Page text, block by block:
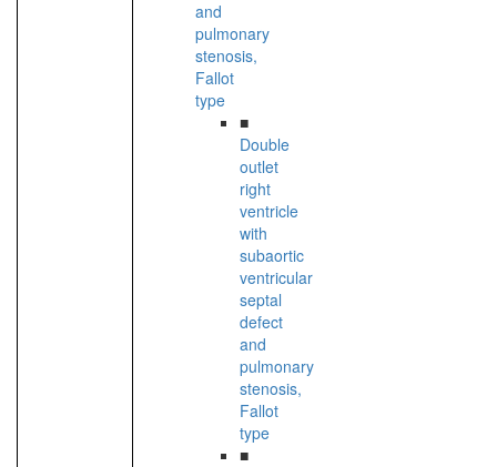
and
pulmonary
stenosis,
Fallot
type
■
Double
outlet
right
ventricle
with
subaortic
ventricular
septal
defect
and
pulmonary
stenosis,
Fallot
type
■